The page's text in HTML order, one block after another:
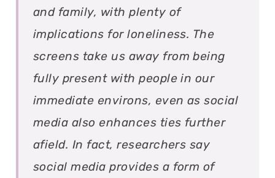
and family, with plenty of
implications for loneliness. The
screens take us away from being
fully present with people in our
immediate environs, even as social
media also enhances ties further
afield. In fact, researchers say
social media provides a form of